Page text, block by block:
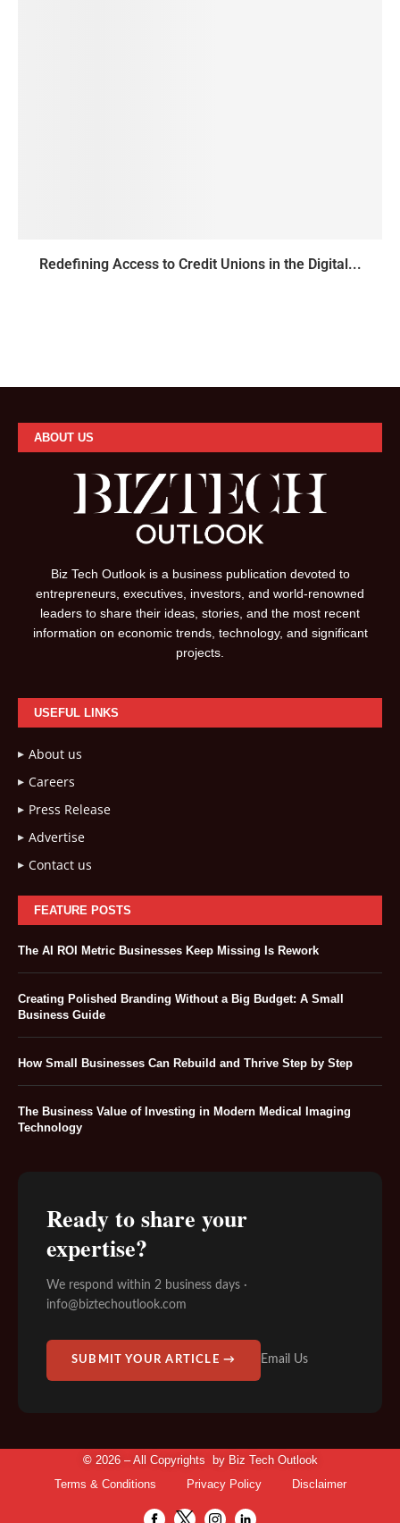
Redefining Access to Credit Unions in the Digital...
ABOUT US
Biz Tech Outlook is a business publication devoted to
entrepreneurs, executives, investors, and world-renowned
leaders to share their ideas, stories, and the most recent
information on economic trends, technology, and significant
projects.
USEFUL LINKS
About us
Careers
Press Release
Advertise
Contact us
FEATURE POSTS
The AI ROI Metric Businesses Keep Missing Is Rework
Creating Polished Branding Without a Big Budget: A Small
Business Guide
How Small Businesses Can Rebuild and Thrive Step by Step
The Business Value of Investing in Modern Medical Imaging
Technology
Ready to share your
expertise?
We respond within 2 business days ·
info@biztechoutlook.com
SUBMIT YOUR ARTICLE → Email Us
© 2026 – All Copyrights by Biz Tech Outlook
Terms & Conditions
Privacy Policy Disclaimer